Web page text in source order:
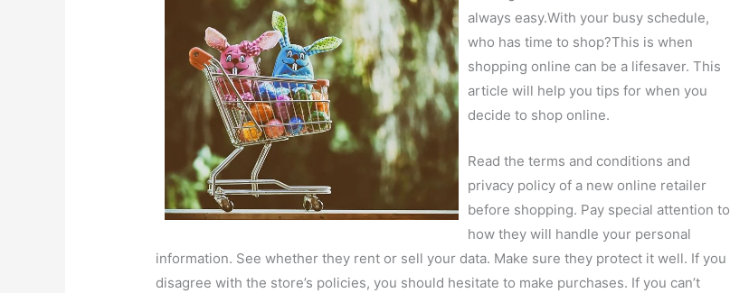
always easy.With your busy schedule,
who has time to shop?This is when
shopping online can be a lifesaver. This
article will help you tips for when you
decide to shop online.
Read the terms and conditions and
privacy policy of a new online retailer
before shopping. Pay special attention to
how they will handle your personal
information. See whether they rent or sell your data. Make sure they protect it well. If you
disagree with the store’s policies, you should hesitate to make purchases. If you can’t